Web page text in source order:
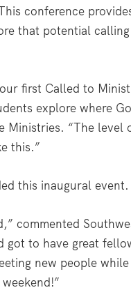
conference
that potential
first Called to
explore where
Ministries. “The
this.”
this inaugural event.
commented
got to have great
new people